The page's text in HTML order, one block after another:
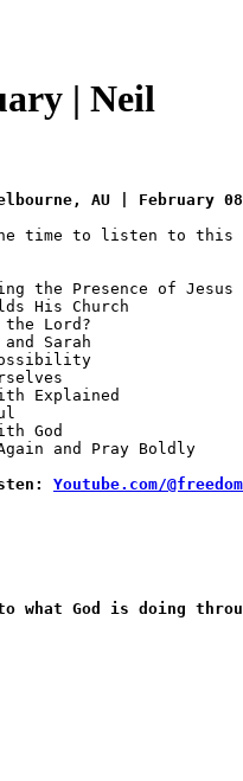
| Neil
AU | February
the Presence of Jesus
His Church
Lord?
Sarah
Explained
God
and Pray Boldly
Youtube.com/
God is doing